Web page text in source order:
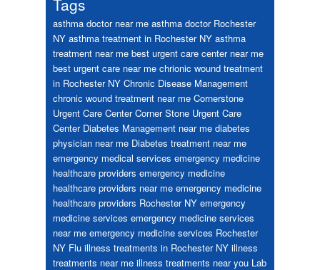
Tags
asthma doctor near me asthma doctor Rochester
NY asthma treatment in Rochester NY asthma
treatment near me best urgent care center near me
best urgent care near me chrionic wound treatment
in Rochester NY Chronic Disease Management
chronic wound treatment near me Cornerstone
Urgent Care Center Corner Stone Urgent Care
Center Diabetes Management near me diabetes
physician near me Diabetes treatment near me
emergency medical services emergency medicine
healthcare providers emergency medicine
healthcare providers near me emergency medicine
healthcare providers Rochester NY emergency
medicine services emergency medicine services
near me emergency medicine services Rochester
NY Flu illness treatments in Rochester NY illness
treatments near me illness treatments near you Lab